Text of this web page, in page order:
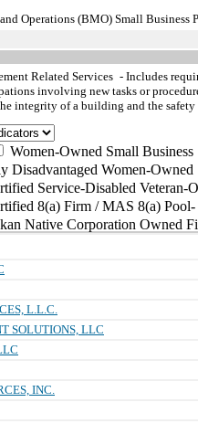
Operations (BMO) Small Business
Related Services - Includes
involving new tasks or
integrity of a building and the
Women-Owned Small Business
Disadvantaged Women-Owned
Service-Disabled Veteran-
8(a) Firm / MAS 8(a)
Native Corporation Owned
L.L.C.
SOLUTIONS, LLC
INC.